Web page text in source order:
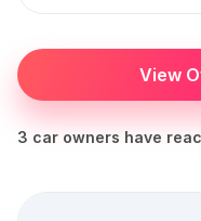
View
3 car owners have